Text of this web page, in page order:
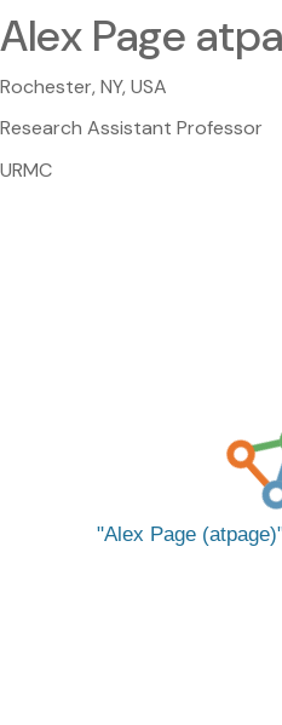
Alex Page
Rochester, NY, USA
Research Assistant Professor
URMC
Alex Page (atpage)